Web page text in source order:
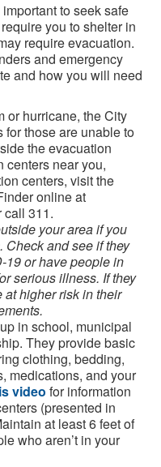
to seek safe
you to shelter in
require evacuation.
and emergency
and how you will need
or hurricane, the City
for those are unable to
the evacuation
centers near you,
centers, visit the
online at
call 311.
your area if you
Check and see if they
19 or have people in
serious illness. If they
higher risk in their
in school, municipal
They provide basic
clothing, bedding,
medications, and your
video for information
(presented in
at least 6 feet of
who aren’t in your